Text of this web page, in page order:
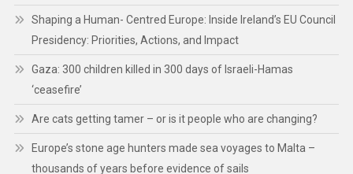
Shaping a Human- Centred Europe: Inside Ireland’s EU Council
Presidency: Priorities, Actions, and Impact
Gaza: 300 children killed in 300 days of Israeli-Hamas
‘ceasefire’
Are cats getting tamer – or is it people who are changing?
Europe’s stone age hunters made sea voyages to Malta –
thousands of years before evidence of sails